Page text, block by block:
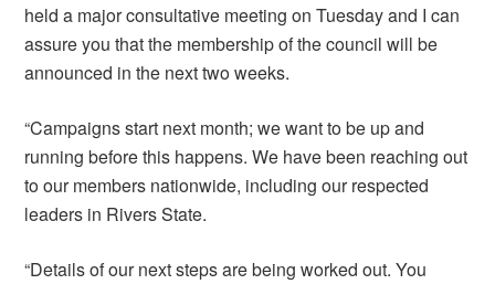
held a major consultative meeting on Tuesday and I can
assure you that the membership of the council will be
announced in the next two weeks.
“Campaigns start next month; we want to be up and
running before this happens. We have been reaching out
to our members nationwide, including our respected
leaders in Rivers State.
“Details of our next steps are being worked out. You